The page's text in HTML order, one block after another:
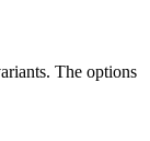
The options